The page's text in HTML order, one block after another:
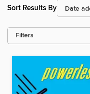
Sort Results By
Filters